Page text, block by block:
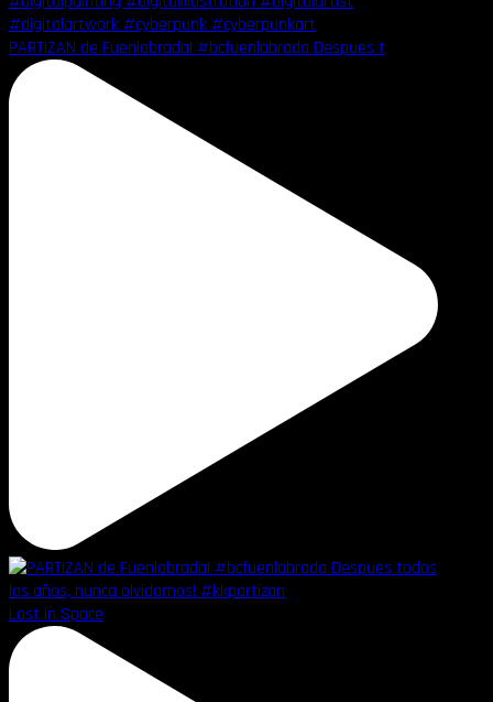
PARTIZAN de Fuenlabrada! #bcfuenlabrada Despues t
Lost in Space